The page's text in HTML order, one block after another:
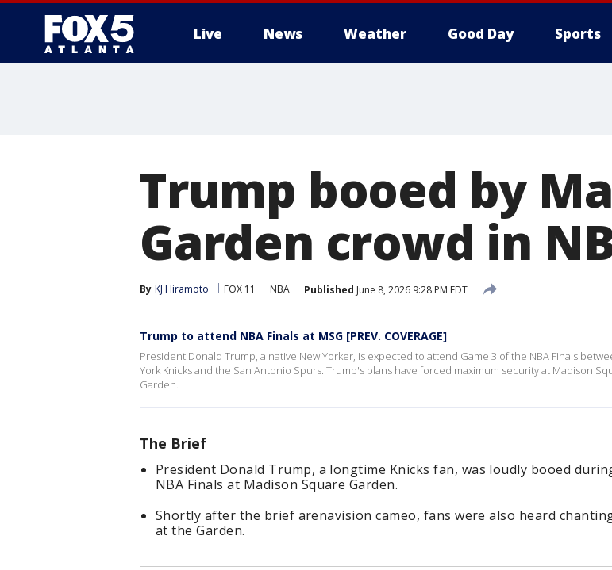
Live News Weather Good Day Sports
Trump booed by
Garden crowd in
By KJ Hiramoto FOX 11 NBA Published June 8, 2026 9:28 PM EDT
Trump to attend NBA Finals at MSG [PREV. COVERAGE]
President Donald Trump, a native New Yorker, is expected to attend Game 3 of the NBA Finals
York Knicks and the San Antonio Spurs. Trump's plans have forced maximum security at Madison
Garden.
The Brief
President Donald Trump, a longtime Knicks fan, was loudly booed
NBA Finals at Madison Square Garden.
Shortly after the brief arenavision cameo, fans were also heard
at the Garden.